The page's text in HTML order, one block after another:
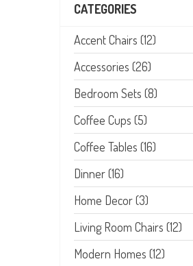
CATEGORIES
Accent Chairs (12)
Accessories (26)
Bedroom Sets (8)
Coffee Cups (5)
Coffee Tables (16)
Dinner (16)
Home Decor (3)
Living Room Chairs (12)
Modern Homes (12)